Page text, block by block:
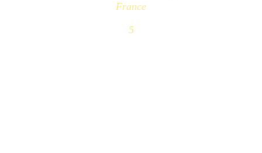
France
5